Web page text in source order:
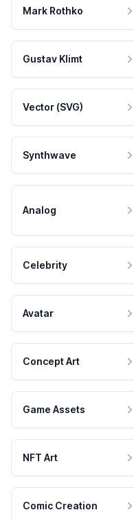
Mark Rothko
Gustav Klimt
Vector (SVG)
Synthwave
Analog
Celebrity
Avatar
Concept Art
Game Assets
NFT Art
Comic Creation